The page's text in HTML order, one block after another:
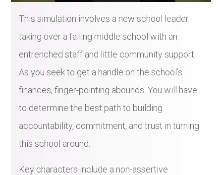
This simulation involves a new school leader
taking over a failing middle school with an
entrenched staff and little community support.
As you seek to get a handle on the school’s
finances, finger-pointing abounds. You will have
to determine the best path to building
accountability, commitment, and trust in turning
this school around.
Key characters include a non-assertive